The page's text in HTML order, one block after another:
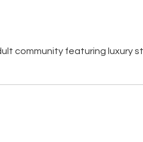
community featuring luxury